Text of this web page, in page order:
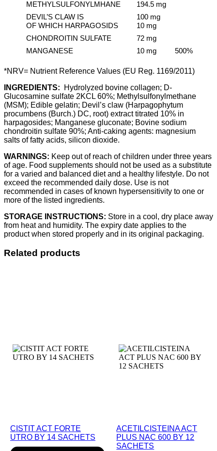
METHYLSULFONYLMHANE
194.5 mg
DEVIL’S CLAW IS
OF WHICH HARPAGOSIDS
100 mg
10 mg
CHONDROITIN SULFATE
72 mg
MANGANESE
10 mg 500%
*NRV= Nutrient Reference Values ​​(EU Reg. 1169/2011)
INGREDIENTS: Hydrolyzed bovine collagen; D-
Glucosamine sulfate 2KCL 60%; Methylsulfonylmethane
(MSM); Edible gelatin; Devil’s claw (Harpagophytum
procumbens (Burch.) DC, root) extract titrated 10% in
harpagosides; Manganese gluconate; Bovine sodium
chondroitin sulfate 90%; Anti-caking agents: magnesium
salts of fatty acids, silicon dioxide.
WARNINGS: Keep out of reach of children under three years
of age. Food supplements should not be used as a substitute
for a varied and balanced diet and a healthy lifestyle. Do not
exceed the recommended daily dose. Use is not
recommended in cases of known hypersensitivity to one or
more of the listed ingredients.
STORAGE INSTRUCTIONS: Store in a cool, dry place away
from heat and humidity. The expiry date applies to the
product when stored properly and in its original packaging.
Related products
CISTIT ACT FORTE
UTRO BY 14 SACHETS
ACETILCISTEINA ACT
PLUS NAC 600 BY 12
SACHETS